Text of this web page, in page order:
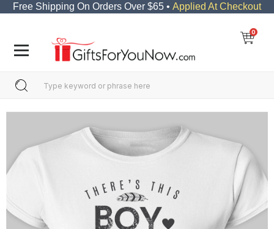
Free Shipping On Orders Over $65 • Applied At Checkout
0